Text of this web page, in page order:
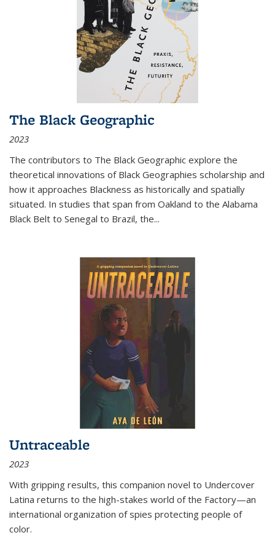
The Black Geographic
2023
The contributors to The Black Geographic explore the
theoretical innovations of Black Geographies scholarship and
how it approaches Blackness as historically and spatially
situated. In studies that span from Oakland to the Alabama
Black Belt to Senegal to Brazil, the...
Untraceable
2023
With gripping results, this companion novel to Undercover
Latina returns to the high-stakes world of the Factory—an
international organization of spies protecting people of
color.